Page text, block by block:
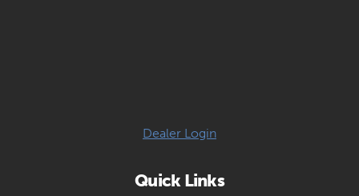
Dealer Login
Quick Links